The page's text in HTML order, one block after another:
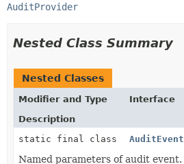
AuditProvider
Nested Class Summary
Nested Classes
Modifier and Type
Interface
Description
static final class
Named parameters of audit event.